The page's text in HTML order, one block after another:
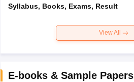
Syllabus, Books, Exams, Result
View All
E-books & Sample Papers